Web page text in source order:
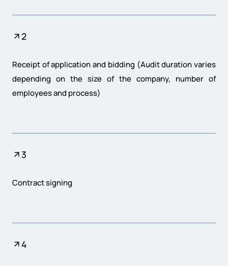
2
Receipt of application and bidding (Audit duration varies
depending on the size of the company, number of
employees and process)
3
Contract signing
4